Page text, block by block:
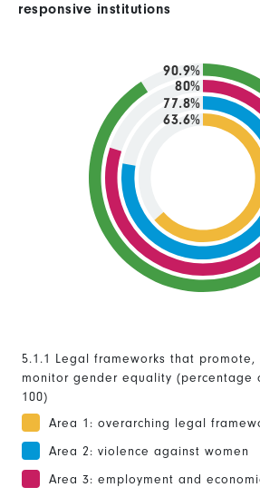
responsive institutions
63.6%
77.8%
80%
90.9%
5.1.1 Legal frameworks that promote,
monitor gender equality (percentage
100)
Area 1: overarching legal
Area 2: violence against women
Area 3: employment and